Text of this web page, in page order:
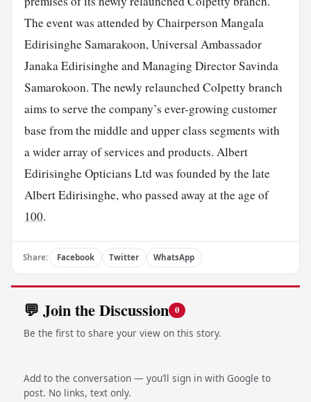
The event was attended by Chairperson Mangala
Edirisinghe Samarakoon, Universal Ambassador
Janaka Edirisinghe and Managing Director Savinda
Samarokoon. The newly relaunched Colpetty branch
aims to serve the company’s ever-growing customer
base from the middle and upper class segments with
a wider array of services and products. Albert
Edirisinghe Opticians Ltd was founded by the late
Albert Edirisinghe, who passed away at the age of
100.
Share: Facebook Twitter WhatsApp
💬 Join the Discussion 0
Be the first to share your view on this story.
Add to the conversation — you’ll sign in with Google to
post. No links, text only.